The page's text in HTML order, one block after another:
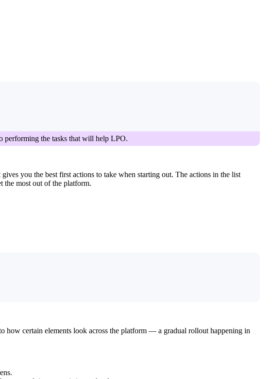
performing the tasks that will help LPO.
you the best first actions to take when starting out. The actions in the list
the most out of the platform.
how certain elements look across the platform — a gradual rollout happening in